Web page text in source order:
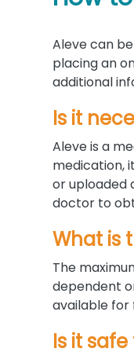
Aleve can
placing an
additional
Is it
Aleve is a
medication,
or uploaded
doctor to
What is
The
dependent
available for
Is it